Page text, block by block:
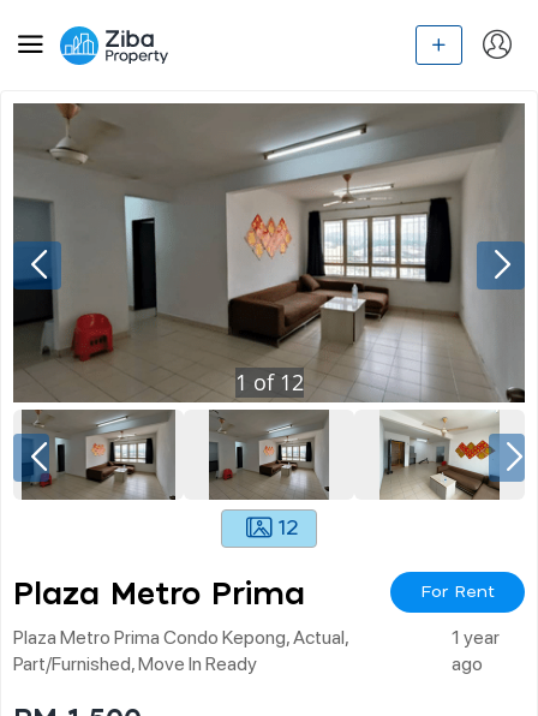
1 of 12
12
Plaza Metro Prima For Rent
Plaza Metro Prima Condo Kepong, Actual,
Part/furnished, Move In Ready
1 year
ago